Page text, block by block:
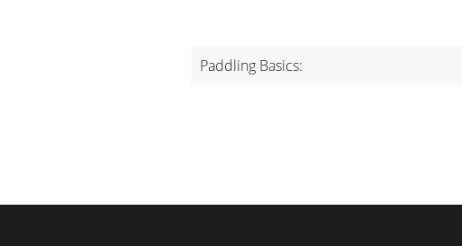
Paddling Basics: